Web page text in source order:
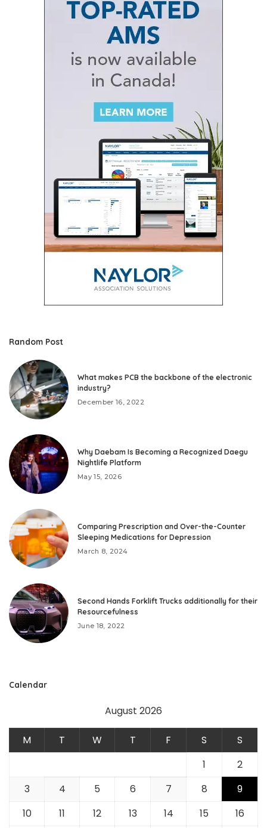
Random Post
What makes PCB the backbone of the electronic
industry?
December 16, 2022
Why Daebam Is Becoming a Recognized Daegu
Nightlife Platform
May 15, 2026
Comparing Prescription and Over-the-Counter
Sleeping Medications for Depression
March 8, 2024
Second Hands Forklift Trucks additionally for their
Resourcefulness
June 18, 2022
Calendar
August 2026
M T W T F S
S
1
2
3
4 5 6 7 8
9
10
11 12 13 14 15 16